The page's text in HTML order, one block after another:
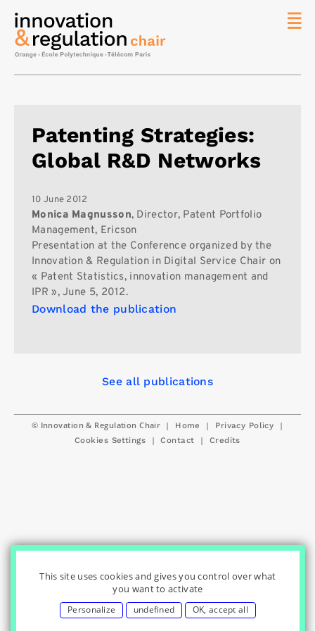
Patenting Strategies:
Global R&D Networks
10 June 2012
Monica Magnusson, Director, Patent Portfolio
Management, Ericson
Presentation at the Conference organized by the
Innovation & Regulation in Digital Service Chair on
« Patent Statistics, innovation management and
IPR », June 5, 2012.
Download the publication
See all publications
© Innovation & Regulation Chair | Home | Privacy Policy |
Cookies Settings | Contact | Credits
Contact
Search
This site uses cookies and gives you control over what
you want to activate
Personalize undefined OK, accept all